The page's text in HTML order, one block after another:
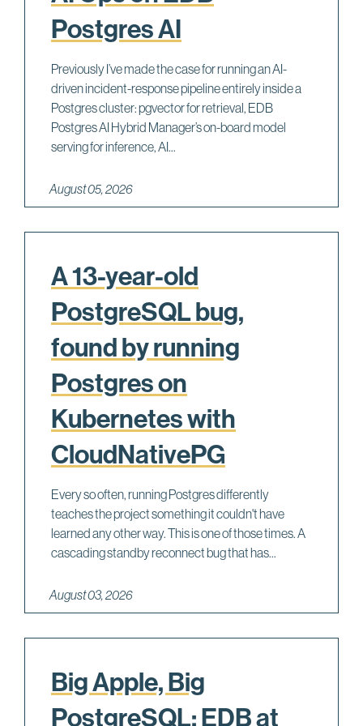
Postgres AI
Previously I’ve made the case for running an AI-
driven incident-response pipeline entirely inside a
Postgres cluster: pgvector for retrieval, EDB
Postgres AI Hybrid Manager’s on-board model
serving for inference, AI...
August 05, 2026
A 13-year-old
PostgreSQL bug,
found by running
Postgres on
Kubernetes with
CloudNativePG
Every so often, running Postgres differently
teaches the project something it couldn't have
learned any other way. This is one of those times. A
cascading standby reconnect bug that has...
August 03, 2026
Big Apple, Big
PostgreSQL: EDB at